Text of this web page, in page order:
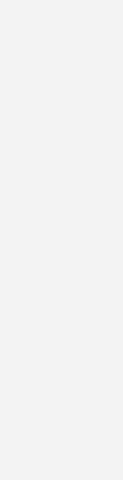
the pv
selected
free of charge
to be informed about
can also be found in
one of our other pv